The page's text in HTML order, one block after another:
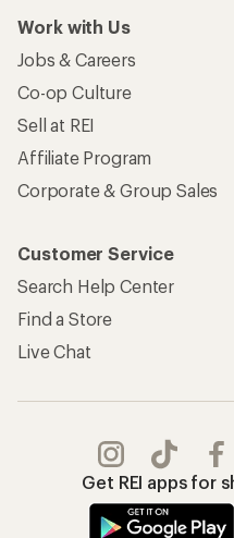
Work with Us
Jobs & Careers
Co-op Culture
Sell at REI
Affiliate Program
Corporate & Group Sales
Customer Service
Search Help Center
Find a Store
Live Chat
Get REI apps for